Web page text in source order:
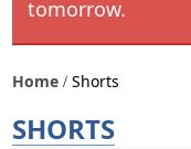
tomorrow.
Home Shorts
SHORTS